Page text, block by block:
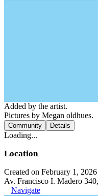
Added by the artist.
Pictures by Megan oldhues.
Community Details
Loading...
Location
Created on February 1, 2026
Av. Francisco I. Madero
Navigate